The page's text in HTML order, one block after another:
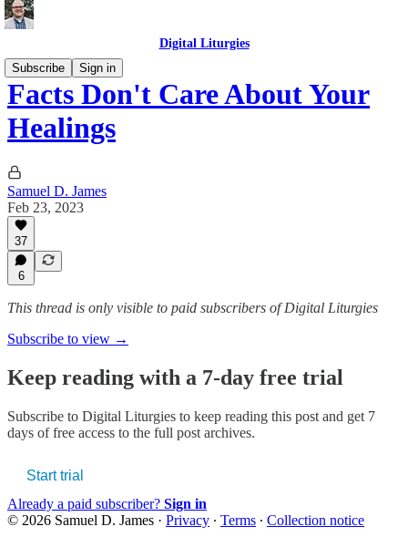
Digital Liturgies
Subscribe
Sign in
Facts Don't Care About Your
Healings
Samuel D. James
Feb 23, 2023
37
6
This thread is only visible to paid subscribers of Digital Liturgies
Subscribe to view →
Keep reading with a 7-day free trial
Subscribe to Digital Liturgies to keep reading this post and get 7
days of free access to the full post archives.
Start trial
Already a paid subscriber? Sign in
© 2026 Samuel D. James · Privacy ∙ Terms ∙ Collection notice